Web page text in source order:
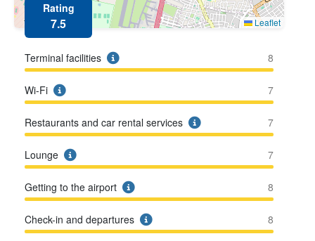
Leaflet
Rating
7.5
Terminal facilities 8
Wi-Fi 7
Restaurants and car rental services 7
Lounge 7
Getting to the airport 8
Check-in and departures 8